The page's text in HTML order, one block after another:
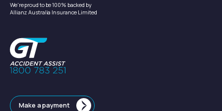
We're proud to be 100% backed by
Allianz Australia Insurance Limited
Make a payment